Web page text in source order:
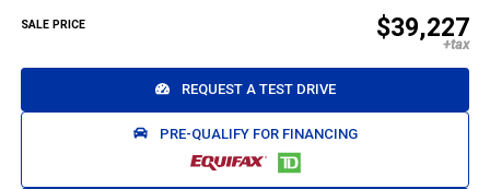
SALE PRICE $39,227
REQUEST A TEST DRIVE
PRE-QUALIFY FOR FINANCING